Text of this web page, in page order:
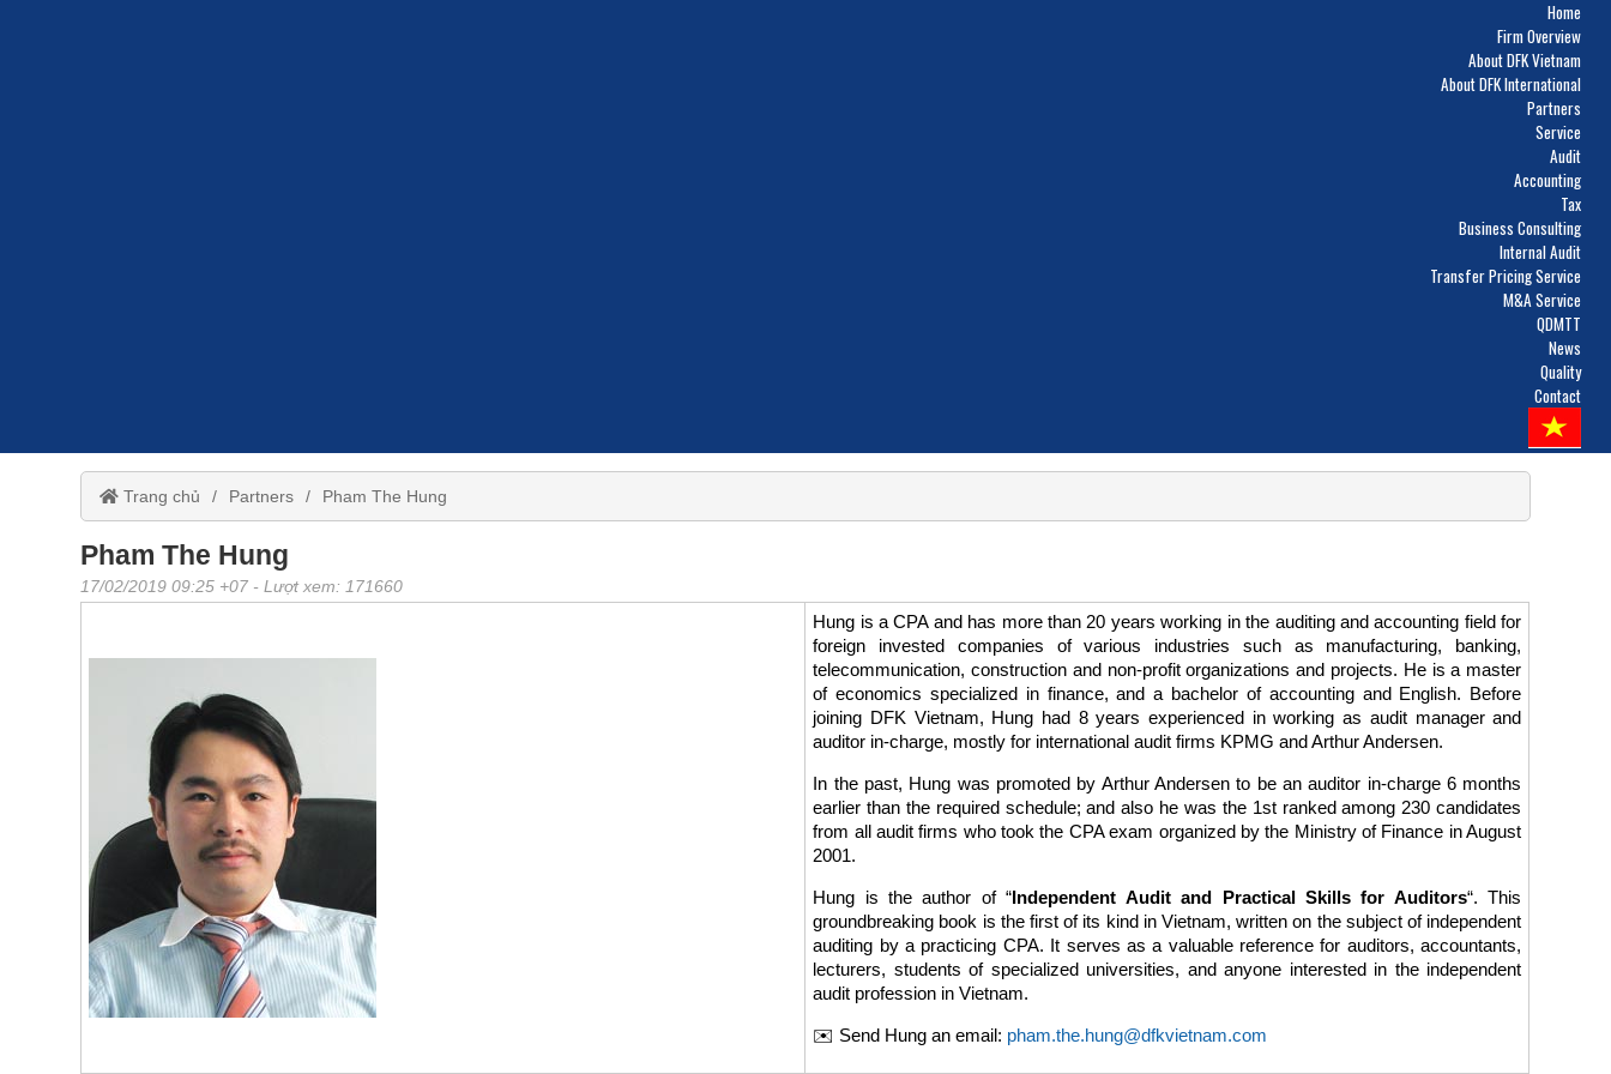
Home
Firm Overview
About DFK Vietnam
About DFK International
Partners
Service
Audit
Accounting
Tax
Business Consulting
Internal Audit
Transfer Pricing Service
M&A Service
QDMTT
News
Quality
Contact
Trang chủ Partners Pham The Hung
Pham The Hung
17/02/2019 09:25 +07 - Lượt xem: 171660
Hung is a CPA and has more than 20 years working in the auditing and accounting field for
foreign invested companies of various industries such as manufacturing, banking,
telecommunication, construction and non-profit organizations and projects. He is a master
of economics specialized in finance, and a bachelor of accounting and English. Before
joining DFK Vietnam, Hung had 8 years experienced in working as audit manager and
auditor in-charge, mostly for international audit firms KPMG and Arthur Andersen.
In the past, Hung was promoted by Arthur Andersen to be an auditor in-charge 6 months
earlier than the required schedule; and also he was the 1st ranked among 230 candidates
from all audit firms who took the CPA exam organized by the Ministry of Finance in August
2001.
Hung is the author of “Independent Audit and Practical Skills for Auditors“. This
groundbreaking book is the first of its kind in Vietnam, written on the subject of independent
auditing by a practicing CPA. It serves as a valuable reference for auditors, accountants,
lecturers, students of specialized universities, and anyone interested in the independent
audit profession in Vietnam.
✉️ Send Hung an email: pham.the.hung@dfkvietnam.com